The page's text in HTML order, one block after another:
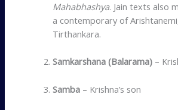
Mahabhashya. Jain texts also
a contemporary of
Tirthankara.
Samkarshana (Balarama) –
Samba – Krishna’s son